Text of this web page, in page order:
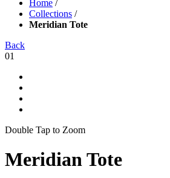
Home /
Collections /
Meridian Tote
Back
01
Double Tap to Zoom
Meridian Tote